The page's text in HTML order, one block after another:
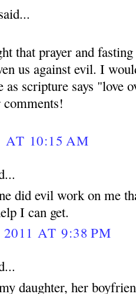
that prayer and
us against evil. I
as scripture says "love
AT 10:15 AM
did evil work on me
I can get.
AT 9:38 PM
daughter, her